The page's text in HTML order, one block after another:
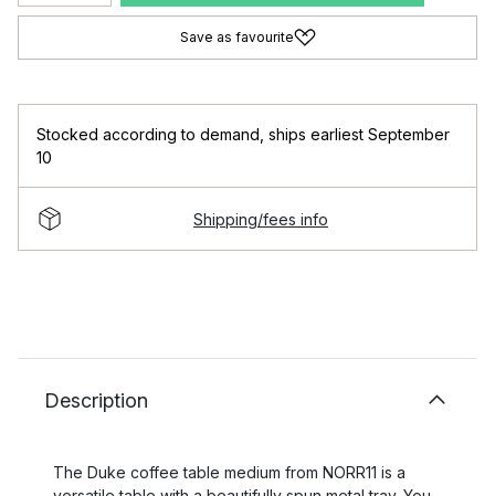
Save as favourite
Stocked according to demand ships earliest September
10
Shipping/fees info
Description
The Duke coffee table medium from NORR11 is a